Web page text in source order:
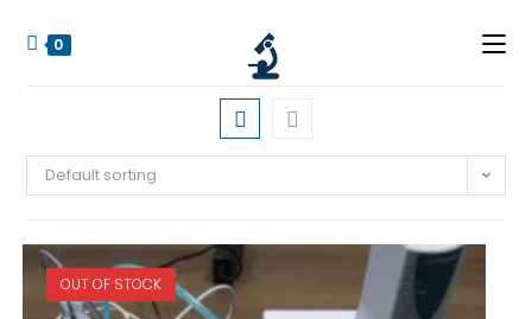
0
Default sorting
OUT OF STOCK